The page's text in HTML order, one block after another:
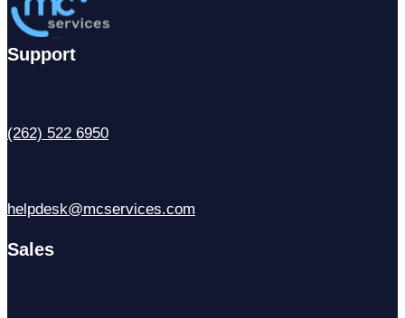
Support
(262) 522 6950
helpdesk@mcservices.com
Sales